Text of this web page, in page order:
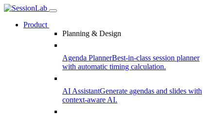
Product
Planning & Design
Agenda PlannerBest-in-class session planner
with automatic timing calculation.
AI AssistantGenerate agendas and slides with
context-aware AI.